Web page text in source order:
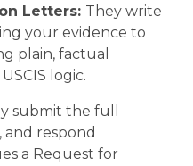
Letters: They write
your evidence to
plain, factual
logic.
submit the full
and respond
a Request for